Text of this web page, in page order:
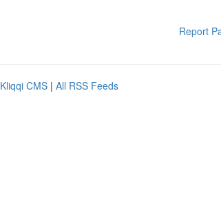
Report
Kliqqi CMS | All RSS Feeds